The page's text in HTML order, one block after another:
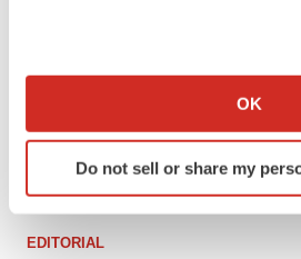
Collect information about your
Identify your device by
specific characteristics
and set your preferences in the
OK
Do not sell or share my
EDITORIAL